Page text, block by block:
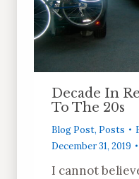
Decade In
To The 20s
Blog Post, Posts
December 31, 2019
I cannot